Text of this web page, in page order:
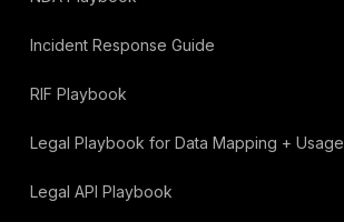
Incident Response Guide
RIF Playbook
Legal Playbook for Data Mapping + Usage
Legal API Playbook